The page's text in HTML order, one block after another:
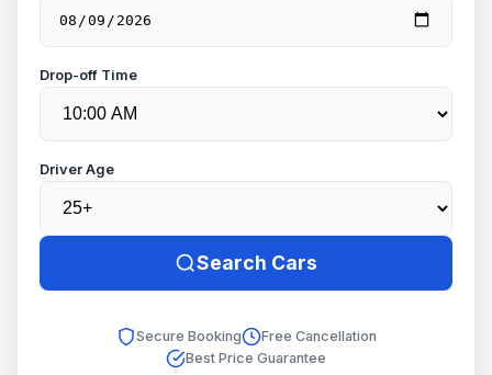
Drop-off Time
Driver Age
Search Cars
Secure Booking
Free Cancellation
Best Price Guarantee